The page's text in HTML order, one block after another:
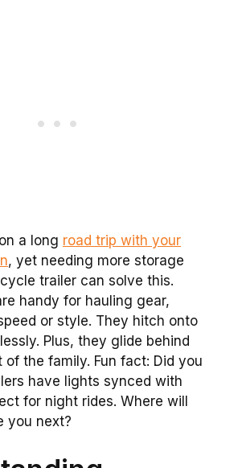
a long road trip with your
, yet needing more storage
trailer can solve this.
handy for hauling gear,
or style. They hitch onto
Plus, they glide behind
of the family. Fun fact: Did you
have lights synced with
for night rides. Where will
you next?